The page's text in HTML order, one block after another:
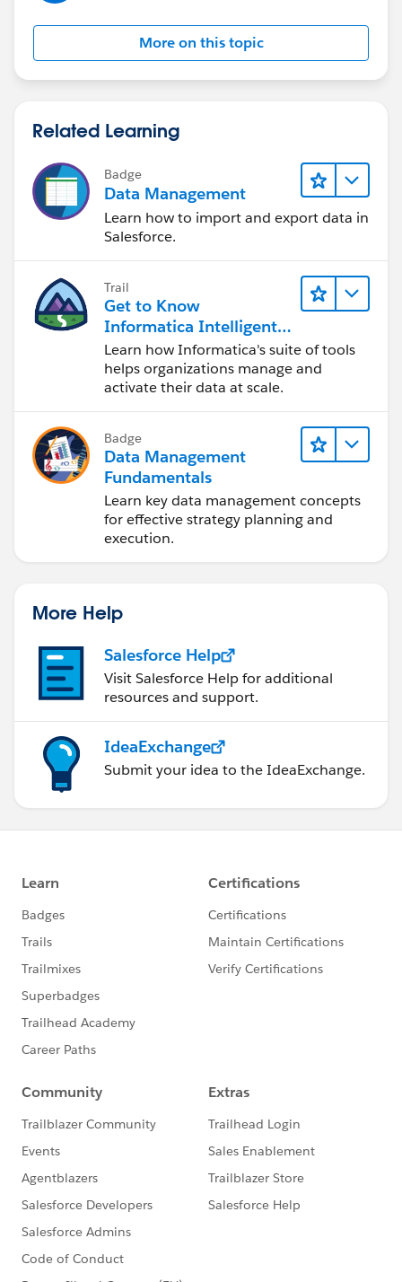
More on this topic
Related Learning
Badge
Data Management
Learn how to import and export data in
Salesforce.
Trail
Get to Know
Informatica Intelligent
Data Management
Cloud (IDMC)
Learn how Informatica's suite of tools
helps organizations manage and
activate their data at scale.
Badge
Data Management
Fundamentals
Learn key data management concepts
for effective strategy planning and
execution.
More Help
Salesforce Help
Visit Salesforce Help for additional
resources and support.
IdeaExchange
Submit your idea to the IdeaExchange.